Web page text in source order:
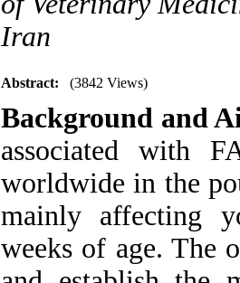
Iran
Abstract: (3842 Views)
Background and
associated with
worldwide in the
mainly affecting
weeks of age. The